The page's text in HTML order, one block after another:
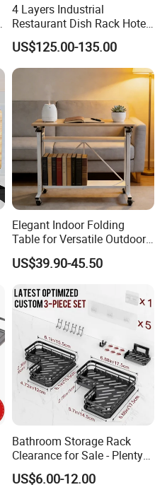
4 Layers Industrial
Restaurant Dish Rack Hotel
Steel Commercial Kitchen
Cutlery Dryer Rack
US$125.00-135.00
Elegant Indoor Folding
Table for Versatile Outdoor
Use and Storage
US$39.90-45.50
Bathroom Storage Rack
Clearance for Sale - Plenty
in Stock, Great Prices
US$6.00-12.00